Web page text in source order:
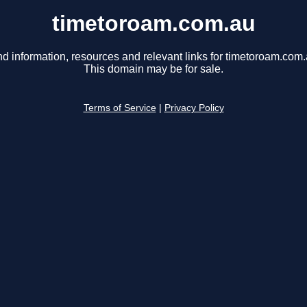
timetoroam.com.au
information, resources and relevant links for
This domain may be for sale.
Terms of Service Privacy Policy